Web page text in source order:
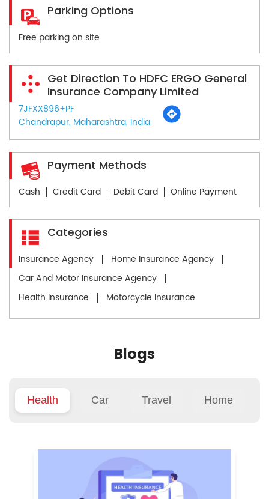
Parking Options
Free parking on site
Get Direction To HDFC ERGO General
Insurance Company Limited
7JFXX896+PF
Chandrapur, Maharashtra, India
Payment Methods
Cash Credit Card Debit Card Online Payment
Categories
Insurance Agency
Home Insurance Agency
Car And Motor Insurance Agency
Health Insurance
Motorcycle Insurance
Blogs
Health Car Travel Home